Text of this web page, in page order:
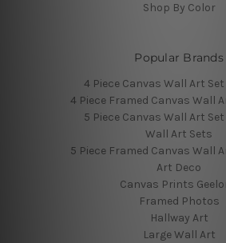
Shop By Color
Popular Brands
4 Piece Canvas Wall Art
4 Piece Framed Canvas Wall
5 Piece Canvas Wall Art
Wall Art Sets
5 Piece Framed Canvas Wall
Art Deco
Canvas Prints
Framed Photos
Hallway Art
Large Wall Art